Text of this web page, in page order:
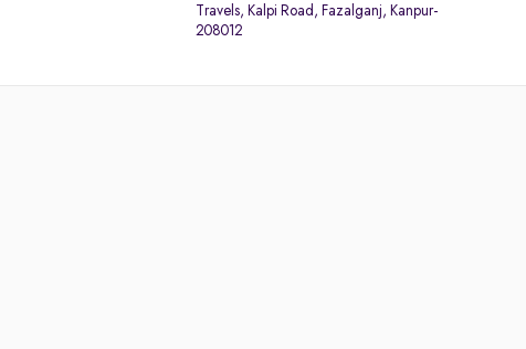
Travels, Kalpi Road, Fazalganj, Kanpur-
208012